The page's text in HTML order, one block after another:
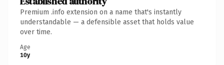
Premium .info extension on a name that's instantly
understandable — a defensible asset that holds value
over time.
Age
10y